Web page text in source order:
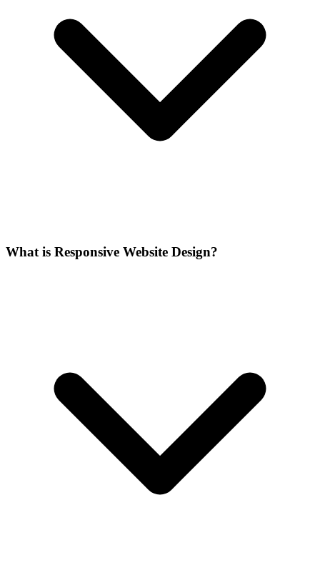
What is Responsive Website Design?